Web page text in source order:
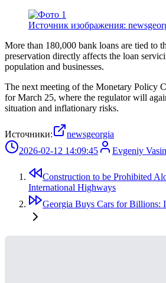
Источник изображения:
More than 180,000 bank loans are tied to
preservation directly affects the loan
population and businesses.
The next meeting of the Monetary Policy
for March 25, where the regulator will
situation and inflationary risks.
Источники:
newsgeorgia
2026-02-12 14:09:45
Evgeniy Vasin
Construction to be Prohibited
International Highways
Georgia Buys Cars for Billions: